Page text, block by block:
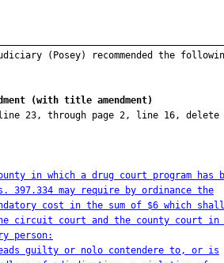
(with title amendment)
in which a drug court program has
397.334 may require by ordinance the
cost in the sum of $6 which
circuit court and the county court in
person:
guilty or nolo contendere to, or is